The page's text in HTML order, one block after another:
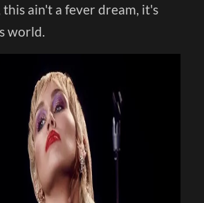
this ain't a fever dream, it's
world.